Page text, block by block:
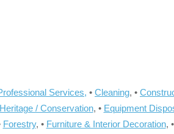
Services, • Cleaning, •
/ Conservation, • Equipment
Forestry, • Furniture & Interior Decoration, •